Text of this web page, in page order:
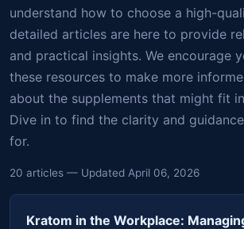
understand how to choose a high-
detailed articles are here to provide
and practical insights. We encourage
these resources to make more
about the supplements that might fit
Dive in to find the clarity and
for.
20 articles — Updated April 06, 2026
Kratom in the Workplace: